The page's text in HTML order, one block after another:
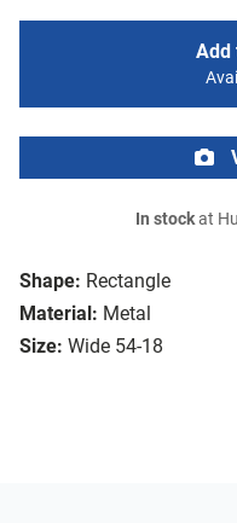
Shape: Rectangle
Material: Metal
Size: Wide 54-18
Add
In stockat